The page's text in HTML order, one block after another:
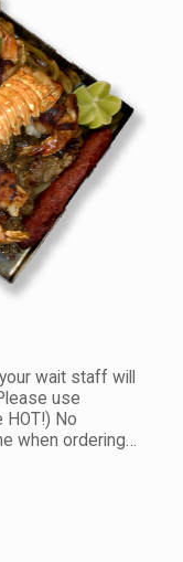
wait staff will
use
No
when ordering…